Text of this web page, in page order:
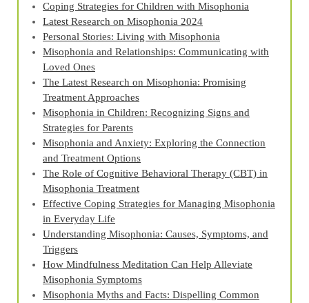
Coping Strategies for Children with Misophonia
Latest Research on Misophonia 2024
Personal Stories: Living with Misophonia
Misophonia and Relationships: Communicating with
Loved Ones
The Latest Research on Misophonia: Promising
Treatment Approaches
Misophonia in Children: Recognizing Signs and
Strategies for Parents
Misophonia and Anxiety: Exploring the Connection
and Treatment Options
The Role of Cognitive Behavioral Therapy (CBT) in
Misophonia Treatment
Effective Coping Strategies for Managing Misophonia
in Everyday Life
Understanding Misophonia: Causes, Symptoms, and
Triggers
How Mindfulness Meditation Can Help Alleviate
Misophonia Symptoms
Misophonia Myths and Facts: Dispelling Common